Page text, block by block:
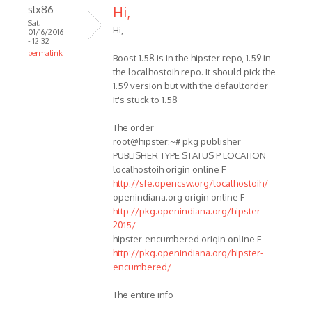
slx86
Sat,
01/16/2016
- 12:32
permalink
Hi,
Hi,
Boost 1.58 is in the hipster repo, 1.59 in
the localhostoih repo. It should pick the
1.59 version but with the defaultorder
it's stuck to 1.58
The order
root@hipster:~# pkg publisher
PUBLISHER TYPE STATUS P LOCATION
localhostoih origin online F
http://sfe.opencsw.org/localhostoih/
openindiana.org origin online F
http://pkg.openindiana.org/hipster-
2015/
hipster-encumbered origin online F
http://pkg.openindiana.org/hipster-
encumbered/
The entire info